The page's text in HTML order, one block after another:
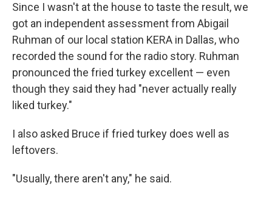
Since I wasn't at the house to taste the result, we
got an independent assessment from Abigail
Ruhman of our local station KERA in Dallas, who
recorded the sound for the radio story. Ruhman
pronounced the fried turkey excellent — even
though they said they had "never actually really
liked turkey."
I also asked Bruce if fried turkey does well as
leftovers.
"Usually, there aren't any," he said.